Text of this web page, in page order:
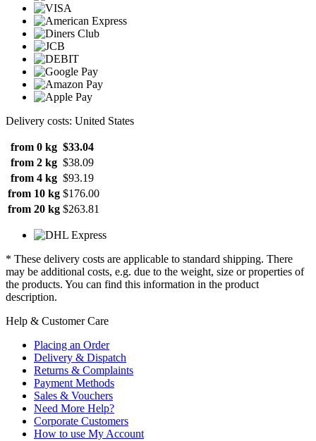
Delivery costs: United States
from 0 kg $33.04
from 2 kg $38.09
from 4 kg $93.19
from 10 kg $176.00
from 20 kg $263.81
* These delivery costs are applicable to standard shipping. There
may be additional costs, e.g. due to the weight, size or properties of
the products. You can find this information in the product
description.
Help & Customer Care
Placing an Order
Delivery & Dispatch
Returns & Complaints
Payment Methods
Sales & Vouchers
Need More Help?
Corporate Customers
How to use My Account